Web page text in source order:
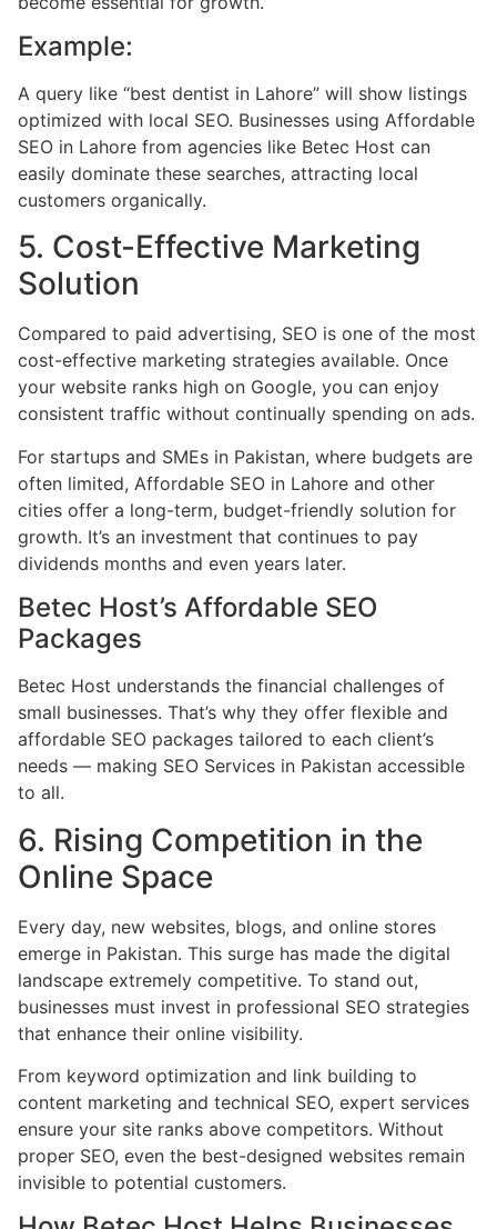
Example:
A query like “best dentist in Lahore” will show listings
optimized with local SEO. Businesses using Affordable
SEO in Lahore from agencies like Betec Host can
easily dominate these searches, attracting local
customers organically.
5. Cost-Effective Marketing
Solution
Compared to paid advertising, SEO is one of the most
cost-effective marketing strategies available. Once
your website ranks high on Google, you can enjoy
consistent traffic without continually spending on ads.
For startups and SMEs in Pakistan, where budgets are
often limited, Affordable SEO in Lahore and other
cities offer a long-term, budget-friendly solution for
growth. It’s an investment that continues to pay
dividends months and even years later.
Betec Host’s Affordable SEO
Packages
Betec Host understands the financial challenges of
small businesses. That’s why they offer flexible and
affordable SEO packages tailored to each client’s
needs — making SEO Services in Pakistan accessible
to all.
6. Rising Competition in the
Online Space
Every day, new websites, blogs, and online stores
emerge in Pakistan. This surge has made the digital
landscape extremely competitive. To stand out,
businesses must invest in professional SEO strategies
that enhance their online visibility.
From keyword optimization and link building to
content marketing and technical SEO, expert services
ensure your site ranks above competitors. Without
proper SEO, even the best-designed websites remain
invisible to potential customers.